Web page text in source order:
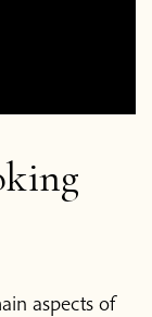
aspects of